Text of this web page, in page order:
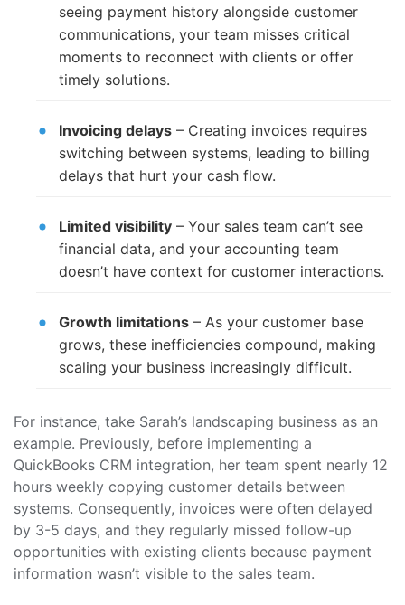
seeing payment history alongside customer
communications, your team misses critical
moments to reconnect with clients or offer
timely solutions.
Invoicing delays – Creating invoices requires
switching between systems, leading to billing
delays that hurt your cash flow.
Limited visibility – Your sales team can’t see
financial data, and your accounting team
doesn’t have context for customer interactions.
Growth limitations – As your customer base
grows, these inefficiencies compound, making
scaling your business increasingly difficult.
For instance, take Sarah’s landscaping business as an
example. Previously, before implementing a
QuickBooks CRM integration, her team spent nearly 12
hours weekly copying customer details between
systems. Consequently, invoices were often delayed
by 3-5 days, and they regularly missed follow-up
opportunities with existing clients because payment
information wasn’t visible to the sales team.